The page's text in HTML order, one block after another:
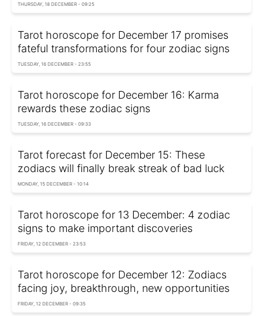
THURSDAY, 18 DECEMBER - 09:25
Tarot horoscope for December 17 promises
fateful transformations for four zodiac signs
TUESDAY, 16 DECEMBER - 23:55
Tarot horoscope for December 16: Karma
rewards these zodiac signs
TUESDAY, 16 DECEMBER - 09:33
Tarot forecast for December 15: These
zodiacs will finally break streak of bad luck
MONDAY, 15 DECEMBER - 10:14
Tarot horoscope for 13 December: 4 zodiac
signs to make important discoveries
FRIDAY, 12 DECEMBER - 23:53
Tarot horoscope for December 12: Zodiacs
facing joy, breakthrough, new opportunities
FRIDAY, 12 DECEMBER - 09:35